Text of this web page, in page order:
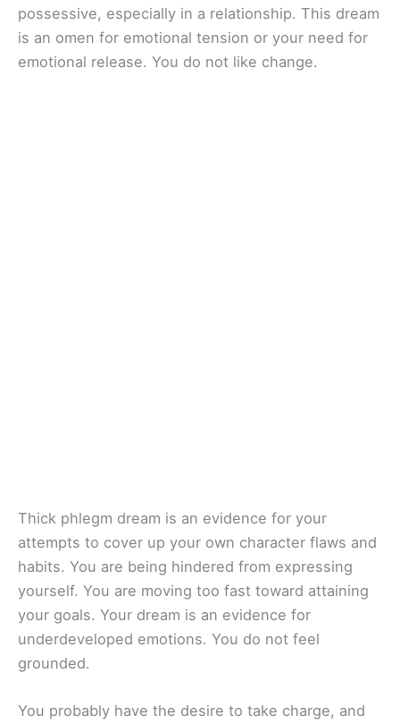
possessive, especially in a relationship. This dream
is an omen for emotional tension or your need for
emotional release. You do not like change.
Thick phlegm dream is an evidence for your
attempts to cover up your own character flaws and
habits. You are being hindered from expressing
yourself. You are moving too fast toward attaining
your goals. Your dream is an evidence for
underdeveloped emotions. You do not feel
grounded.
You probably have the desire to take charge, and